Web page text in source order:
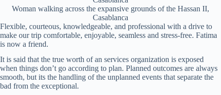
Woman walking across the expansive grounds of the Hassan II,
Casablanca
Flexible, courteous, knowledgeable, and professional with a drive to
make our trip comfortable, enjoyable, seamless and stress-free. Fatima
is now a friend.
It is said that the true worth of an services organization is exposed
when things don’t go according to plan. Planned outcomes are always
smooth, but its the handling of the unplanned events that separate the
bad from the exceptional.